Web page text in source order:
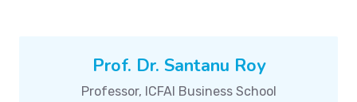
Prof. Dr. Santanu Roy
Professor, ICFAI Business School